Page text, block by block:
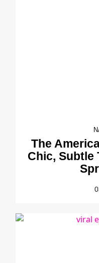
The
Chic, Subtle